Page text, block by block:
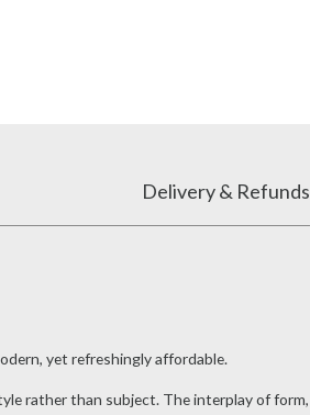
Delivery & Refunds
yet refreshingly affordable.
rather than subject. The interplay of form,